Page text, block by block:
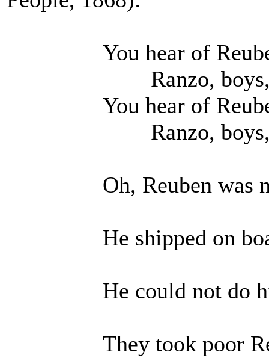
You hear of
Ranzo, boys, O
You hear of
Ranzo, boys, O
Oh, Reuben was
He shipped on
He could not do
They took poor